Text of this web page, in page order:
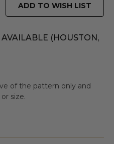
ADD TO WISH LIST
(HOUSTON,
of the pattern only and
size.